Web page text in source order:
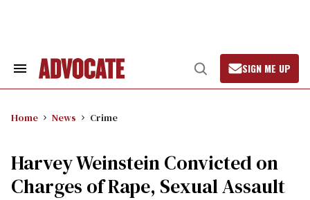
Search
Open
Search
SIGN ME UP
Home News Crime
Harvey Weinstein Convicted on
Charges of Rape, Sexual Assault